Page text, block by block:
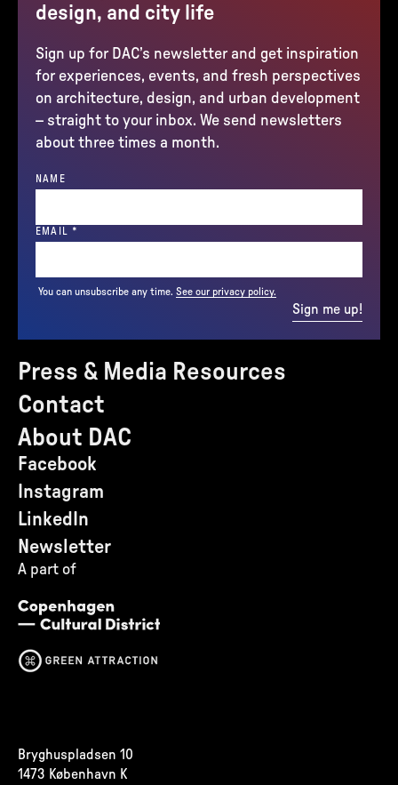
Press & Media Resources
Contact
About DAC
Facebook
Instagram
LinkedIn
Newsletter
A part of
design, and city life
Sign up for DAC’s newsletter and get inspiration
for experiences, events, and fresh perspectives
on architecture, design, and urban development
– straight to your inbox. We send newsletters
about three times a month.
NAME
EMAIL *
You can unsubscribe any time. See our privacy policy.
Sign me up!
Bryghuspladsen 10
1473 København K